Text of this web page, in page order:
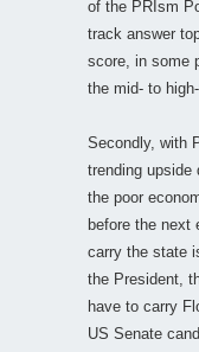
of the PRIsm
track answer
score, in some
the mid- to high-
Secondly, with
trending upside
the poor
before the next
carry the state
the President,
have to carry
US Senate